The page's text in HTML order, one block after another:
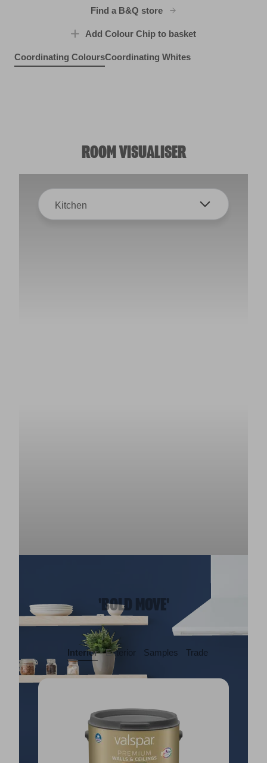
Find a B&Q store
Add Colour Chip to basket
Coordinating ColoursCoordinating Whites
ROOM VISUALISER
Kitchen
'BOLD MOVE'
Interior Exterior Samples Trade